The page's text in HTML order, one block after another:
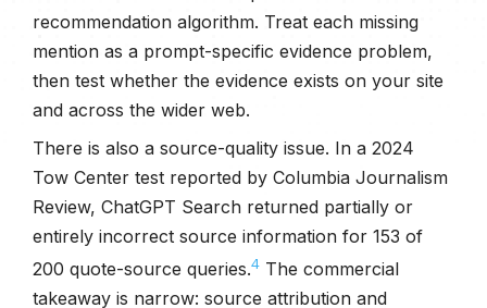
recommendation algorithm. Treat each missing
mention as a prompt-specific evidence problem,
then test whether the evidence exists on your site
and across the wider web.
There is also a source-quality issue. In a 2024
Tow Center test reported by Columbia Journalism
Review, ChatGPT Search returned partially or
entirely incorrect source information for 153 of
200 quote-source queries.4 The commercial
takeaway is narrow: source attribution and